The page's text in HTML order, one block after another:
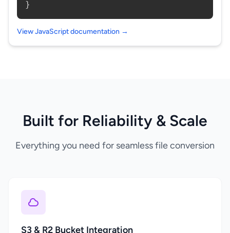
}
View JavaScript documentation →
Built for Reliability & Scale
Everything you need for seamless file conversion
S3 & R2 Bucket Integration